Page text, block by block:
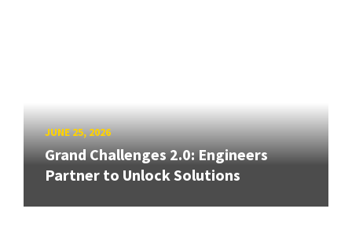
JUNE 25, 2026
Grand Challenges 2.0: Engineers
Partner to Unlock Solutions